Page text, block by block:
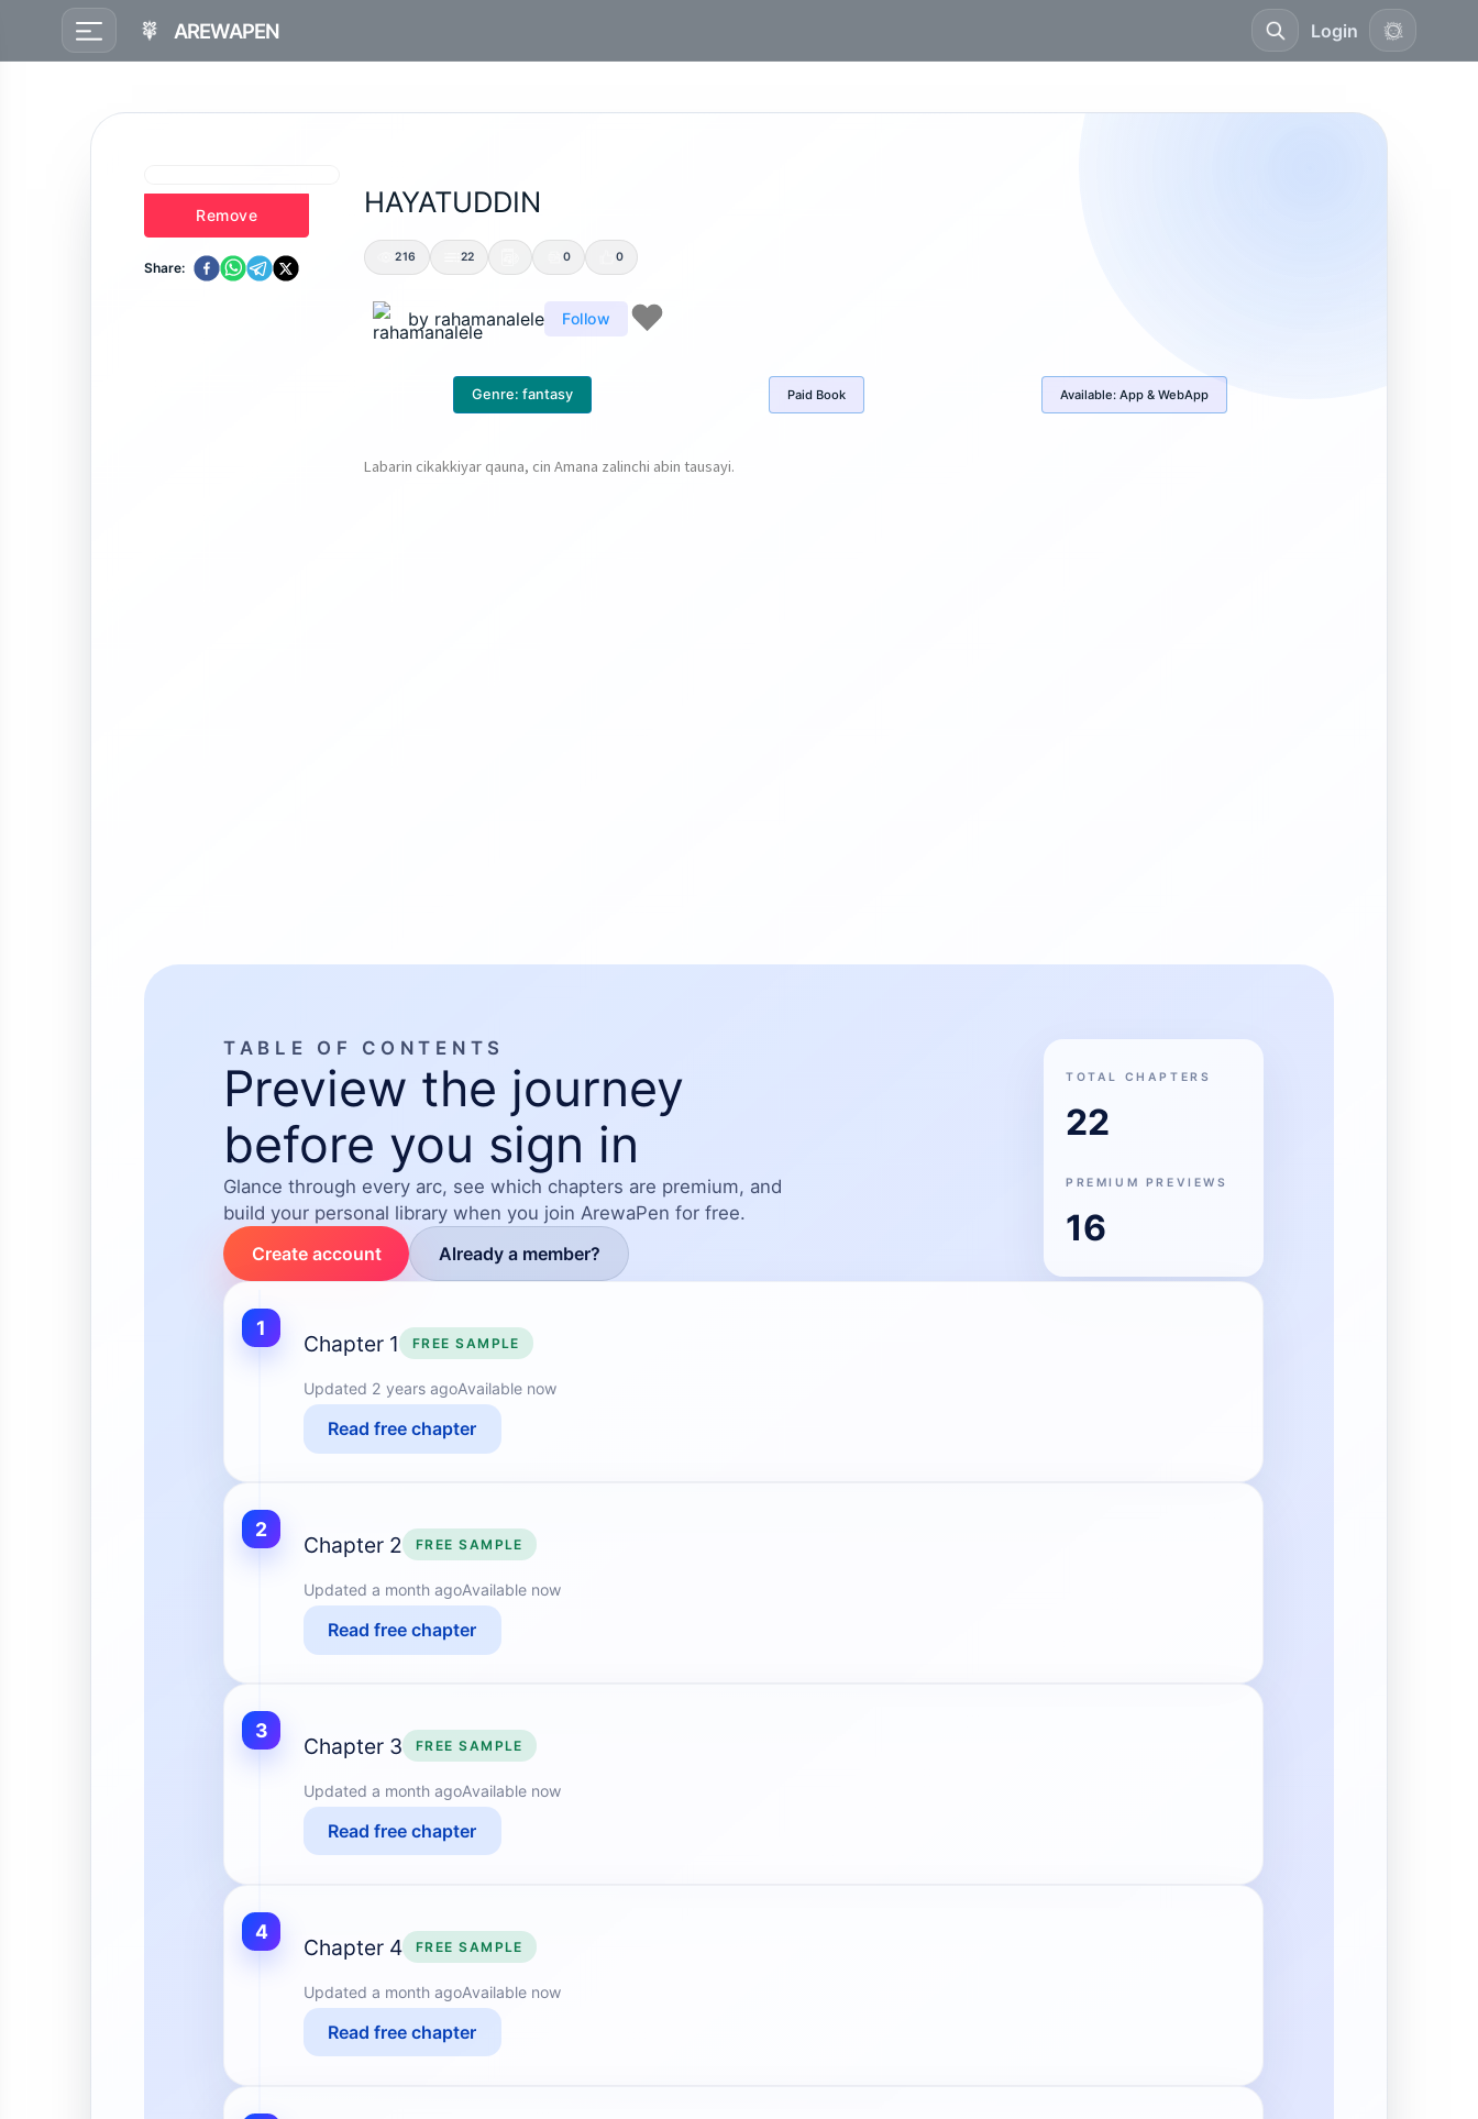
AREWAPEN Login
Remove
Share:
HAYATUDDIN
216 22 0 0
by rahamanalele Follow
Genre: fantasy Paid Book Available:App & WebApp
Labarin cikakkiyar qauna, cin Amana zalinchi abin tausayi.
TABLE OF CONTENTS
Preview the journey
before you sign in
Glance through every arc, see which chapters are premium, and
build your personal library when you join ArewaPen for free.
Create account
Already a member?
TOTAL CHAPTERS
22
PREMIUM PREVIEWS
16
1
Chapter 1 FREE SAMPLE
Updated 2 years agoAvailable now
Read free chapter
2
Chapter 2 FREE SAMPLE
Updated a month agoAvailable now
Read free chapter
3
Chapter 3 FREE SAMPLE
Updated a month agoAvailable now
Read free chapter
4
Chapter 4 FREE SAMPLE
Updated a month agoAvailable now
Read free chapter